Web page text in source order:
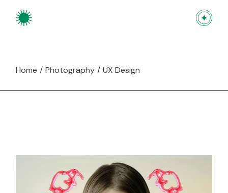
content
Home Photography UX Design